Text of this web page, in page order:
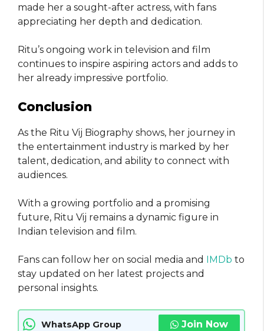
made her a sought-after actress, with fans
appreciating her depth and dedication.
Ritu’s ongoing work in television and film
continues to inspire aspiring actors and adds to
her already impressive portfolio.
Conclusion
As the Ritu Vij Biography shows, her journey in
the entertainment industry is marked by her
talent, dedication, and ability to connect with
audiences.
With a growing portfolio and a promising
future, Ritu Vij remains a dynamic figure in
Indian television and film.
Fans can follow her on social media and IMDb to
stay updated on her latest projects and
personal insights.
WhatsApp Group Join Now